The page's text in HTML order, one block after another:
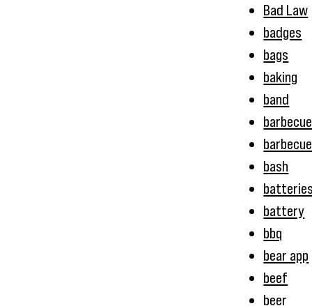
Bad Law
badges
bags
baking
band
barbecue
bash
battery
bbq
bear app
beef
beer